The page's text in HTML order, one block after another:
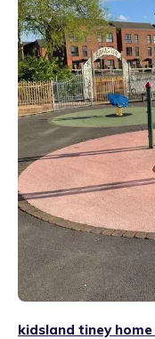
kidsland tiney